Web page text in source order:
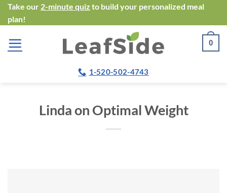
Skip
to
content
Take our 2-minute quiz to build your personalized meal
plan!
0
1-520-502-4743
Linda on Optimal Weight